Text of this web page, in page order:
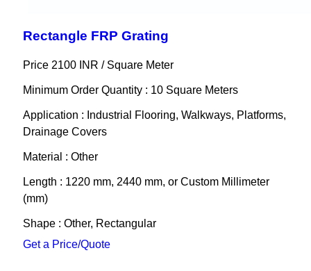
Rectangle FRP Grating
Price 2100 INR / Square Meter
Minimum Order Quantity : 10 Square Meters
Application : Industrial Flooring, Walkways, Platforms,
Drainage Covers
Material : Other
Length : 1220 mm, 2440 mm, or Custom Millimeter
(mm)
Shape : Other, Rectangular
Get a Price/Quote